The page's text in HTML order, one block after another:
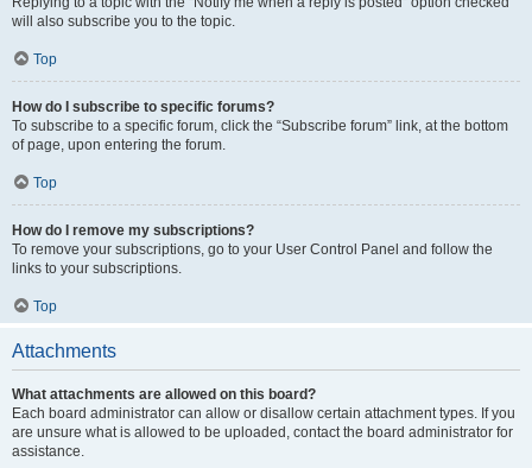
will also subscribe you to the topic.
Top
How do I subscribe to specific forums?
To subscribe to a specific forum, click the “Subscribe forum” link, at the bottom
of page, upon entering the forum.
Top
How do I remove my subscriptions?
To remove your subscriptions, go to your User Control Panel and follow the
links to your subscriptions.
Top
Attachments
What attachments are allowed on this board?
Each board administrator can allow or disallow certain attachment types. If you
are unsure what is allowed to be uploaded, contact the board administrator for
assistance.